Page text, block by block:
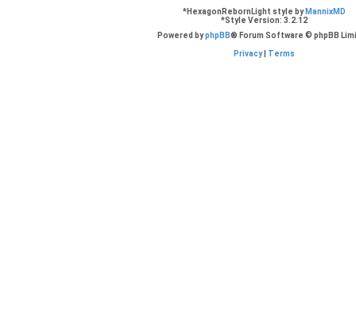
*HexagonRebornLight style by MannixMD
*Style Version: 3.2.12
Powered byphpBB® Forum Software © phpBB
Privacy| Terms